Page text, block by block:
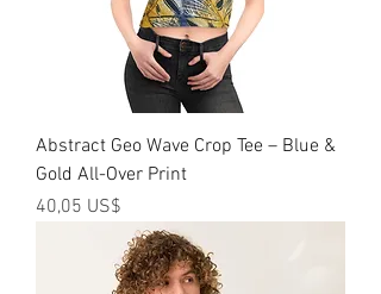
Abstract Geo Wave Crop Tee – Blue &
Gold All-Over Print
Precio
40,05 US$